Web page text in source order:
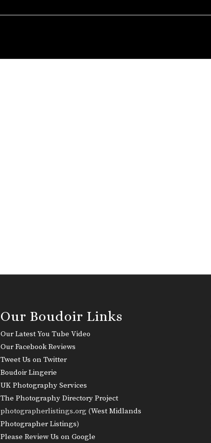
Our Boudoir Links
Our Latest You Tube Video
Our Facebook Reviews
Tweet Us on Twitter
Boudoir Lingerie
UK Photography Services
The Photography Directory Project
photographerlistings.org (West Midlands
Photographer Listings)
Please Review Us on Google